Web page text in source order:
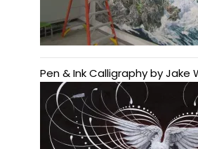
Pen & Ink Calligraphy by Jake